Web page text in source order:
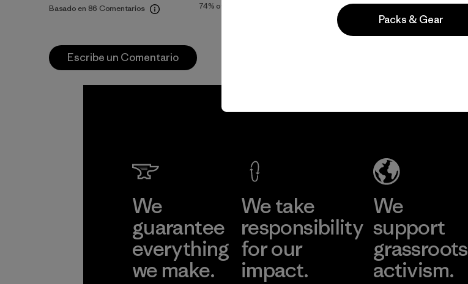
Basado en 86 Comentarios 74% of reviewers
Casual Wear, Work, Hiking
Popular entre quienes comentan
Escribe un Comentario
We
guarantee
everything
we make.
We take
responsibility
for our
impact.
We
support
grassroots
activism.
Packs & Gear